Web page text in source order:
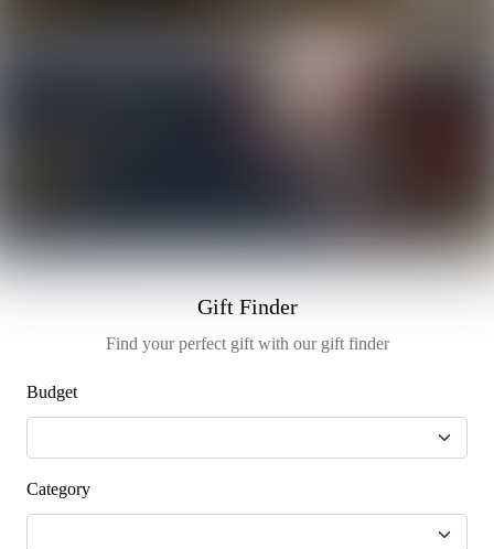
Gift Finder
Find your perfect gift with our gift finder
Budget
Category